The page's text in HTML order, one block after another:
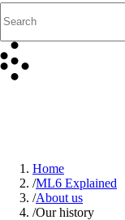
Home
/ML6 Explained
/About us
/Our history